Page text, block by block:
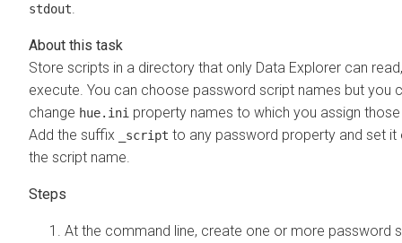
stdout
Store scripts in a directory that only Data Explorer can
execute. You can choose password script names but you
change hue.ini property names to which you assign
Add the suffix
_script to any password property and set it
the script name.
At the command line, create one or more password